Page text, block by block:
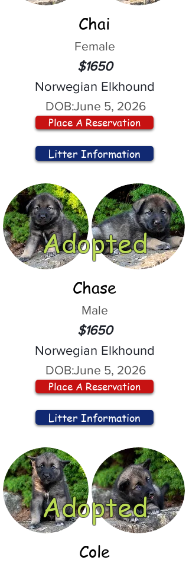
Chai
Female
$1650
Norwegian Elkhound
DOB:June 5, 2026
Place A Reservation
Litter Information
Adopted
Chase
Male
$1650
Norwegian Elkhound
DOB:June 5, 2026
Place A Reservation
Litter Information
Adopted
Cole